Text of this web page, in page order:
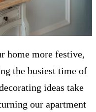
home more festive,
the busiest time of
ideas take
our apartment